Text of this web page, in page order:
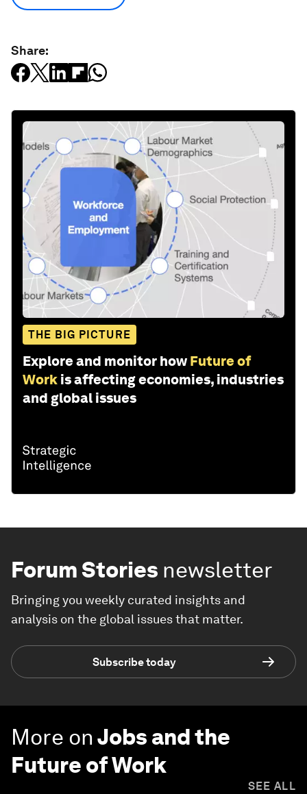
Share:
THE BIG PICTURE
Explore and monitor how Future of
Work is affecting economies, industries
and global issues
Forum Stories newsletter
Bringing you weekly curated insights and
analysis on the global issues that matter.
Subscribe today
More onJobs and the
Future of Work
SEE ALL